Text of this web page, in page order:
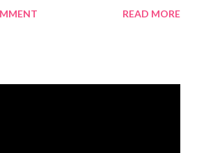
work associated with the entries.
READ MORE